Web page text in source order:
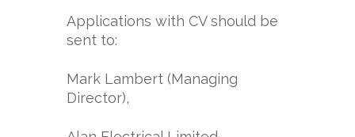
Applications with CV should be
sent to:
Mark Lambert (Managing
Director),